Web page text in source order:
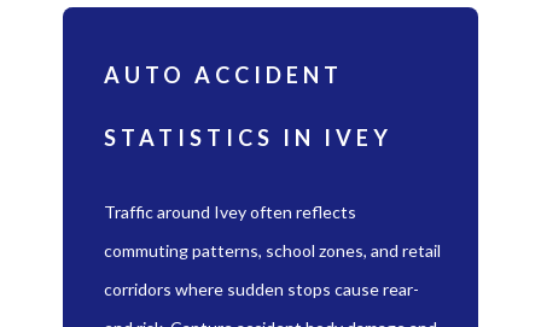
AUTO ACCIDENT
STATISTICS IN IVEY
Traffic around Ivey often reflects
commuting patterns, school zones, and retail
corridors where sudden stops cause rear-